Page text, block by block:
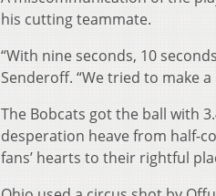
his cutting teammate.
“With nine seconds, 10
Senderoff. “We tried to make
The Bobcats got the ball with
desperation heave from half-
fans’ hearts to their rightful